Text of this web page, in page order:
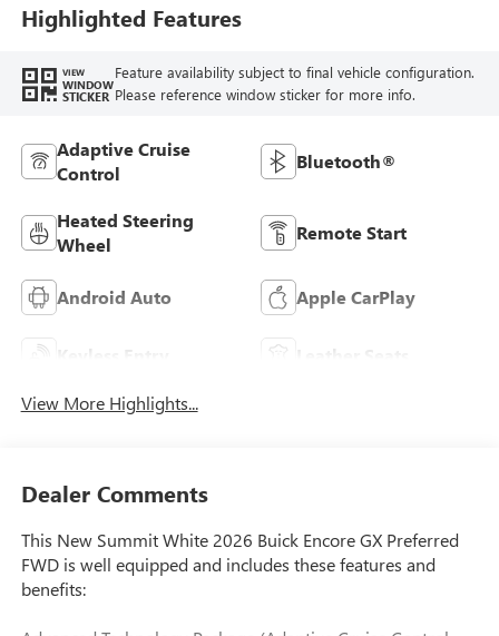
Trim
Highlighted Features
VIEW
WINDOW
STICKER
Feature availability subject to final vehicle configuration.
Please reference window sticker for more info.
Adaptive Cruise
Control
Bluetooth®
Heated Steering
Wheel
Remote Start
Android Auto Apple CarPlay
Keyless Entry Leather Seats
View More Highlights...
Dealer Comments
This New Summit White 2026 Buick Encore GX Preferred
FWD is well equipped and includes these features and
benefits: